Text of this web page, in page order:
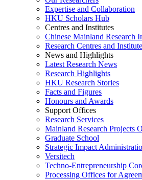
Expertise and Collaboration
HKU Scholars Hub
Centres and Institutes
Chinese Mainland Research
Research Centres and
News and Highlights
Latest Research News
Research Highlights
HKU Research Stories
Facts and Figures
Honours and Awards
Support Offices
Research Services
Mainland Research Projects
Graduate School
Strategic Impact
Versitech
Techno-Entrepreneurship
Processing Offices for